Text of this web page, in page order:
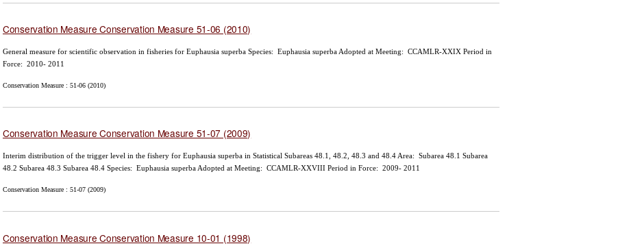
Conservation Measure Conservation Measure 51-06 (2010)
General measure for scientific observation in fisheries for Euphausia superba Species: Euphausia superba Adopted at Meeting: CCAMLR-XXIX Period in
Force: 2010- 2011
Conservation Measure : 51-06 (2010)
Conservation Measure Conservation Measure 51-07 (2009)
Interim distribution of the trigger level in the fishery for Euphausia superba in Statistical Subareas 48.1, 48.2, 48.3 and 48.4 Area: Subarea 48.1 Subarea
48.2 Subarea 48.3 Subarea 48.4 Species: Euphausia superba Adopted at Meeting: CCAMLR-XXVIII Period in Force: 2009- 2011
Conservation Measure : 51-07 (2009)
Conservation Measure Conservation Measure 10-01 (1998)